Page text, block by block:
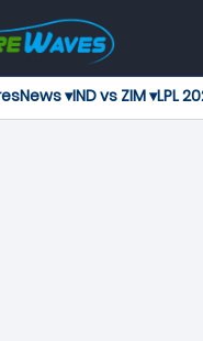
News ▾IND vs ZIM ▾LPL